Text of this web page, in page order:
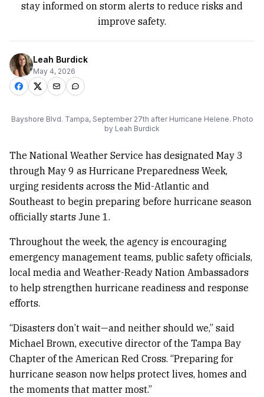
stay informed on storm alerts to reduce risks and
improve safety.
Leah Burdick
May 4, 2026
Bayshore Blvd. Tampa, September 27th after Hurricane Helene. Photo
by Leah Burdick
The National Weather Service has designated May 3
through May 9 as Hurricane Preparedness Week,
urging residents across the Mid-Atlantic and
Southeast to begin preparing before hurricane season
officially starts June 1.
Throughout the week, the agency is encouraging
emergency management teams, public safety officials,
local media and Weather-Ready Nation Ambassadors
to help strengthen hurricane readiness and response
efforts.
“Disasters don’t wait—and neither should we,” said
Michael Brown, executive director of the Tampa Bay
Chapter of the American Red Cross. “Preparing for
hurricane season now helps protect lives, homes and
the moments that matter most.”